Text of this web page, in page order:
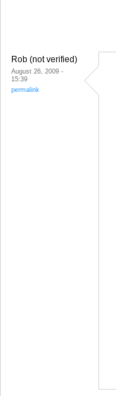
Rob (not verified)
August 26, 2009 -
15:39
permalink